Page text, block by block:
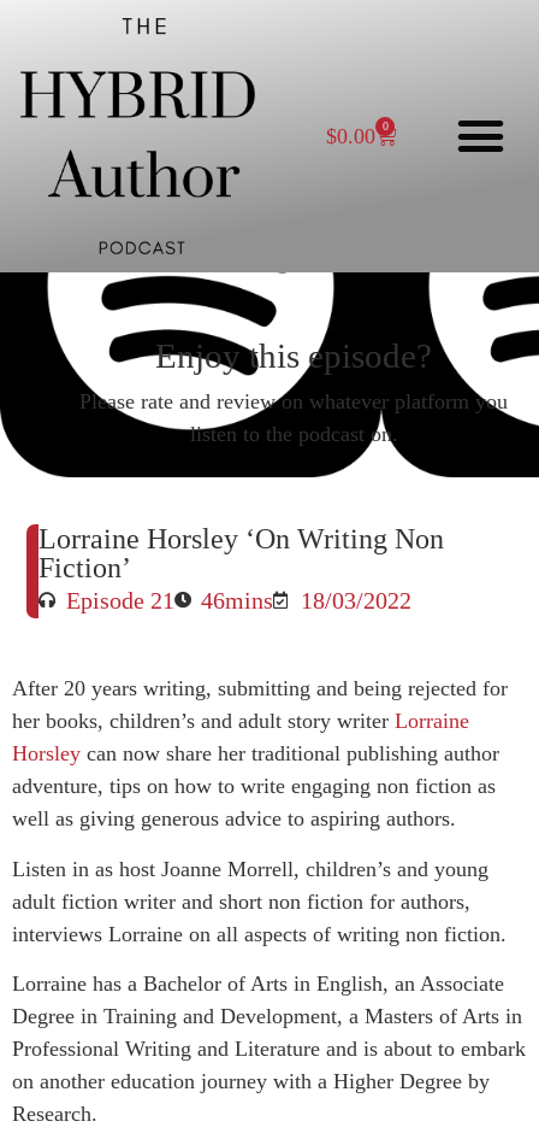
$0.00 0
Enjoy this episode?
Please rate and review on whatever platform you
listen to the podcast on.
Lorraine Horsley ‘On Writing Non
Fiction’
Episode 21 46mins 18/03/2022
After 20 years writing, submitting and being rejected for
her books, children’s and adult story writer Lorraine
Horsley can now share her traditional publishing author
adventure, tips on how to write engaging non fiction as
well as giving generous advice to aspiring authors.
Listen in as host Joanne Morrell, children’s and young
adult fiction writer and short non fiction for authors,
interviews Lorraine on all aspects of writing non fiction.
Lorraine has a Bachelor of Arts in English, an Associate
Degree in Training and Development, a Masters of Arts in
Professional Writing and Literature and is about to embark
on another education journey with a Higher Degree by
Research.